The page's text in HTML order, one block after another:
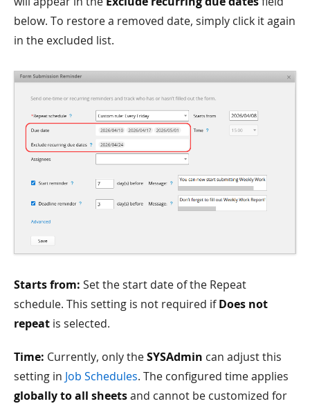
below. To restore a removed date, simply click it again
in the excluded list.
Starts from: Set the start date of the Repeat
schedule. This setting is not required ifDoes not
repeat is selected.
Time: Currently, only theSYSAdmin can adjust this
setting in Job Schedules. The configured time applies
globally to all sheetsand cannot be customized for